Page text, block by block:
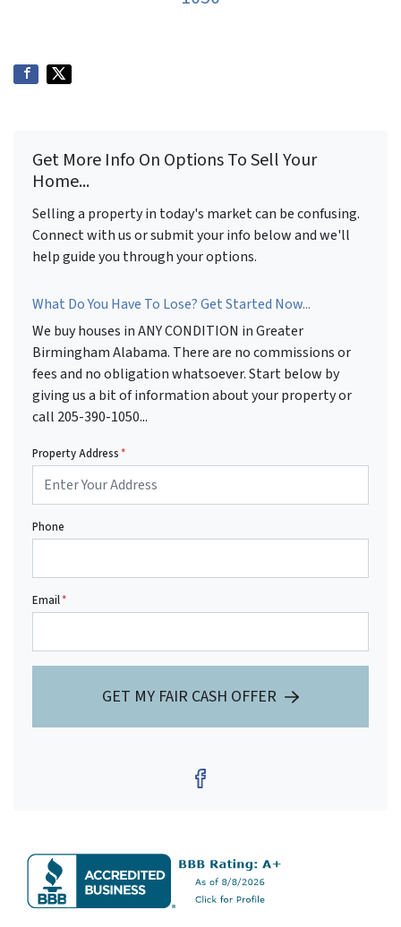
Get More Info On Options To Sell Your
Home...
Selling a property in today's market can be confusing.
Connect with us or submit your info below and we'll
help guide you through your options.
What Do You Have To Lose? Get Started Now...
We buy houses in ANY CONDITION in Greater
Birmingham Alabama. There are no commissions or
fees and no obligation whatsoever. Start below by
giving us a bit of information about your property or
call 205-390-1050...
Property Address*
Phone
Email*
GET MY FAIR CASH OFFER
Facebook